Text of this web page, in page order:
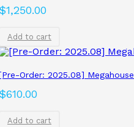
1,250.00
Add to cart
Order: 2025.08]
610.00
Add to cart